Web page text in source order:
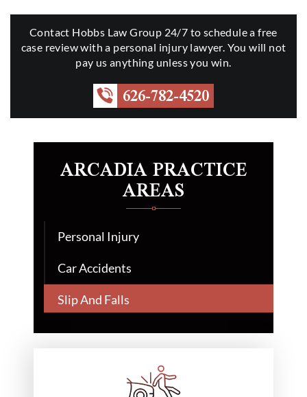
Contact Hobbs Law Group 24/7 to schedule a free
case review with a personal injury lawyer. You will not
pay us anything unless you win.
626-782-4520
ARCADIA PRACTICE
AREAS
Personal Injury
Car Accidents
Slip And Falls